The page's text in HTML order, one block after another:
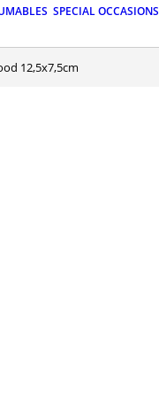
SPECIAL OCCASIONS
12,5x7,5cm